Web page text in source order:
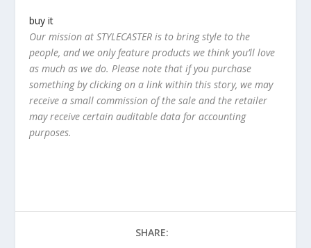
buy it
Our mission at STYLECASTER is to bring style to the
people, and we only feature products we think you’ll love
as much as we do. Please note that if you purchase
something by clicking on a link within this story, we may
receive a small commission of the sale and the retailer
may receive certain auditable data for accounting
purposes.
SHARE: